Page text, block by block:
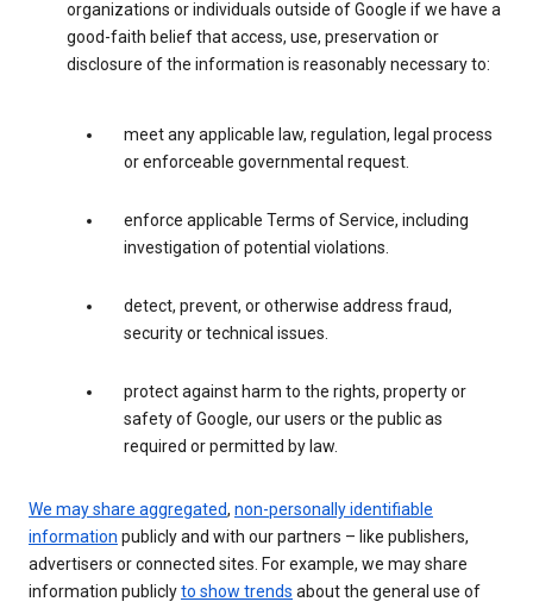
organizations or individuals outside of Google if we have a
good-faith belief that access, use, preservation or
disclosure of the information is reasonably necessary to:
meet any applicable law, regulation, legal process
or enforceable governmental request.
enforce applicable Terms of Service, including
investigation of potential violations.
detect, prevent, or otherwise address fraud,
security or technical issues.
protect against harm to the rights, property or
safety of Google, our users or the public as
required or permitted by law.
We may share aggregated, non-personally identifiable
information publicly and with our partners – like publishers,
advertisers or connected sites. For example, we may share
information publiclyto show trends about the general use of